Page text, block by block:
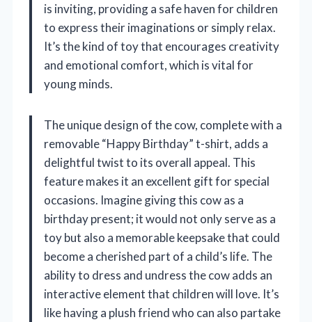
is inviting, providing a safe haven for children
to express their imaginations or simply relax.
It’s the kind of toy that encourages creativity
and emotional comfort, which is vital for
young minds.
The unique design of the cow, complete with a
removable “Happy Birthday” t-shirt, adds a
delightful twist to its overall appeal. This
feature makes it an excellent gift for special
occasions. Imagine giving this cow as a
birthday present; it would not only serve as a
toy but also a memorable keepsake that could
become a cherished part of a child’s life. The
ability to dress and undress the cow adds an
interactive element that children will love. It’s
like having a plush friend who can also partake